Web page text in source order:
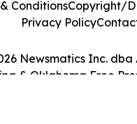
Newsmatics Inc.
& Oklahoma Free
ConditionsCopyright/
Privacy Policy